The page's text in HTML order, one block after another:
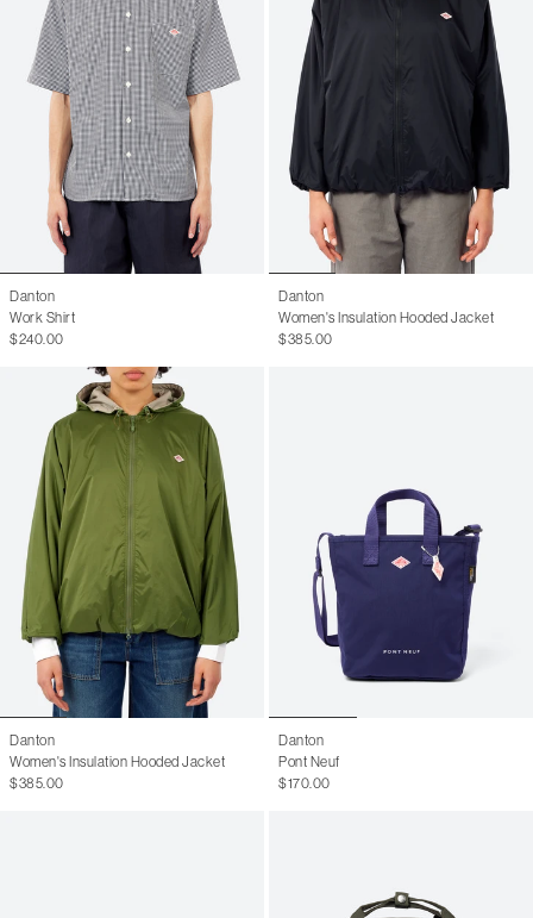
Danton
Work Shirt
$240.00
Danton
Women's Insulation Hooded Jacket
$385.00
Danton
Women's Insulation Hooded Jacket
$385.00
Danton
Pont Neuf
$170.00